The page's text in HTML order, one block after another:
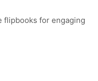
flipbooks for engaging